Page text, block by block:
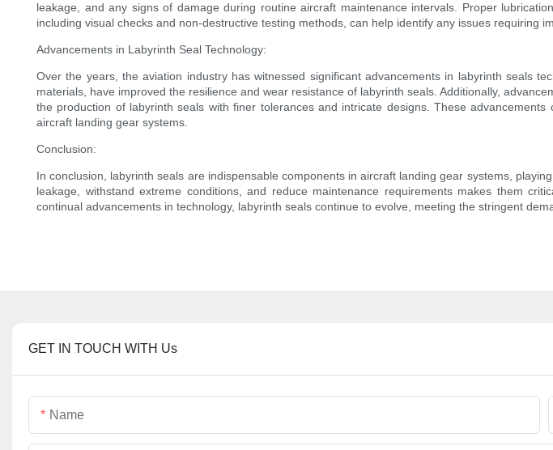
leakage, and any signs of damage during routine aircraft maintenance intervals. Proper
including visual checks and non-destructive testing methods, can help identify any issues requiring
Advancements in Labyrinth Seal Technology:
Over the years, the aviation industry has witnessed significant advancements in labyrinth seals
materials, have improved the resilience and wear resistance of labyrinth seals. Additionally,
the production of labyrinth seals with finer tolerances and intricate designs. These
aircraft landing gear systems.
Conclusion:
In conclusion, labyrinth seals are indispensable components in aircraft landing gear systems,
leakage, withstand extreme conditions, and reduce maintenance requirements makes them
continual advancements in technology, labyrinth seals continue to evolve, meeting the stringent
GET IN TOUCH WITH Us
Name